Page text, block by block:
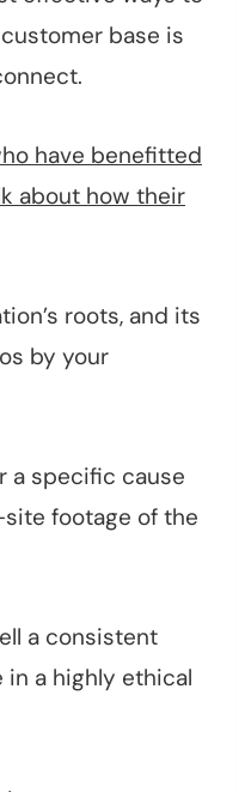
base is
have benefitted
about how their
roots, and its
by your
a specific cause
footage of the
a consistent
a highly ethical